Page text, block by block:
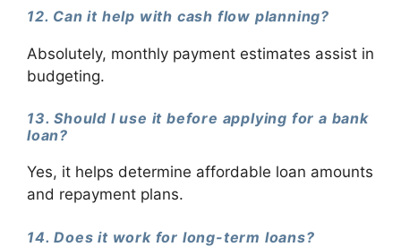
12. Can it help with cash flow planning?
Absolutely, monthly payment estimates assist in
budgeting.
13. Should I use it before applying for a bank
loan?
Yes, it helps determine affordable loan amounts
and repayment plans.
14. Does it work for long-term loans?